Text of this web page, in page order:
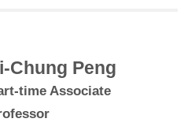
Chung Peng
time Associate